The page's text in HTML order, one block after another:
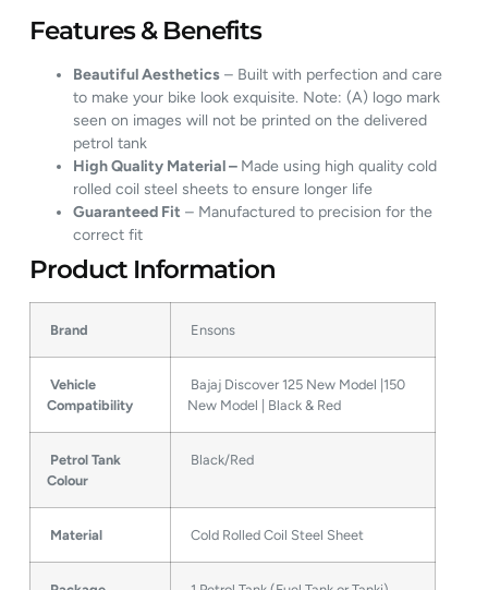
Features & Benefits
Beautiful Aesthetics – Built with perfection and care
to make your bike look exquisite. Note: (A) logo mark
seen on images will not be printed on the delivered
petrol tank
High Quality Material – Made using high quality cold
rolled coil steel sheets to ensure longer life
Guaranteed Fit – Manufactured to precision for the
correct fit
Product Information
Brand Ensons
Vehicle
Compatibility
Bajaj Discover 125 New Model |150
New Model | Black & Red
Petrol Tank
Colour
Black/Red
Material Cold Rolled Coil Steel Sheet